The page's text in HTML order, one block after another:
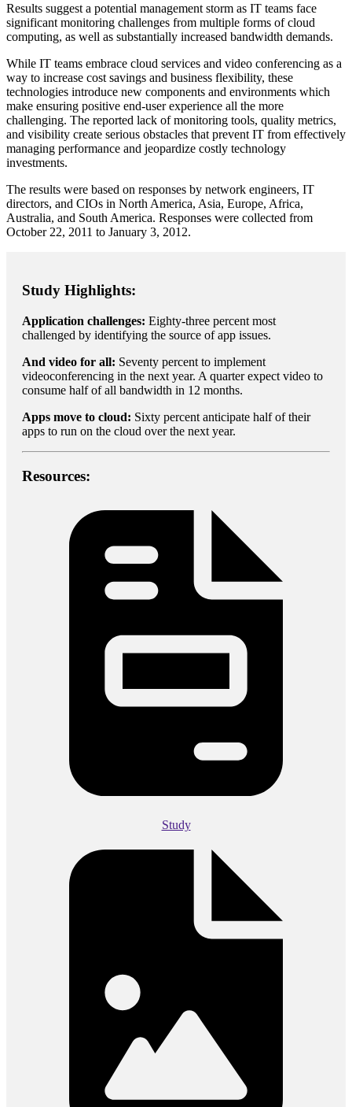
Results suggest a potential management storm as IT teams face
significant monitoring challenges from multiple forms of cloud
computing, as well as substantially increased bandwidth demands.
While IT teams embrace cloud services and video conferencing as a
way to increase cost savings and business flexibility, these
technologies introduce new components and environments which
make ensuring positive end-user experience all the more
challenging. The reported lack of monitoring tools, quality metrics,
and visibility create serious obstacles that prevent IT from effectively
managing performance and jeopardize costly technology
investments.
The results were based on responses by network engineers, IT
directors, and CIOs in North America, Asia, Europe, Africa,
Australia, and South America. Responses were collected from
October 22, 2011 to January 3, 2012.
Study Highlights:
Application challenges: Eighty-three percent most
challenged by identifying the source of app issues.
And video for all: Seventy percent to implement
videoconferencing in the next year. A quarter expect video to
consume half of all bandwidth in 12 months.
Apps move to cloud: Sixty percent anticipate half of their
apps to run on the cloud over the next year.
Resources:
Study